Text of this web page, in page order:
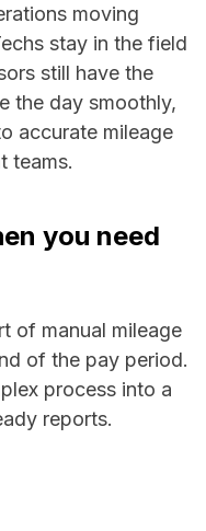
moving
stay in the field
still have the
the day smoothly,
accurate mileage
teams.
you need
of manual mileage
of the pay period.
process into a
reports.